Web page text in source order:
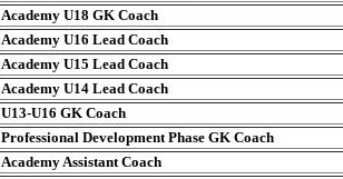
Academy U18 GK Coach
Academy U16 Lead Coach
Academy U15 Lead Coach
Academy U14 Lead Coach
U13-U16 GK Coach
Professional Development Phase GK Coach
Academy Assistant Coach